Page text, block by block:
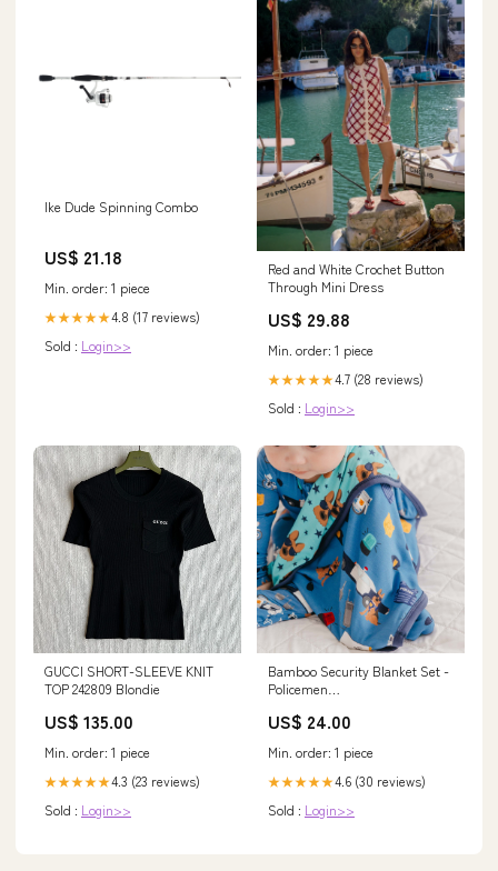
Ike Dude Spinning Combo
US$ 21.18
Min. order: 1 piece
★★★★★4.8 (17 reviews)
Sold : Login>>
Red and White Crochet Button
Through Mini Dress
US$ 29.88
Min. order: 1 piece
★★★★★4.7 (28 reviews)
Sold : Login>>
GUCCI SHORT-SLEEVE KNIT
TOP 242809 Blondie
US$ 135.00
Min. order: 1 piece
★★★★★4.3 (23 reviews)
Sold : Login>>
Bamboo Security Blanket Set -
Policemen
US$ 24.00
Min. order: 1 piece
★★★★★4.6 (30 reviews)
Sold : Login>>